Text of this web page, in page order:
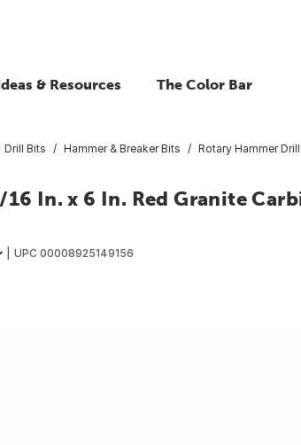
& Resources The Color Bar
Drill Bits Hammer & Breaker Bits Rotary Hammer
16 In. x 6 In. Red Granite
UPC 00008925149156